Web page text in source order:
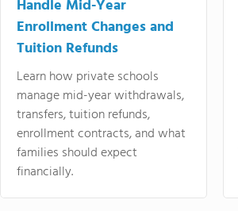
Handle Mid-Year
Enrollment Changes and
Tuition Refunds
Learn how private schools
manage mid-year withdrawals,
transfers, tuition refunds,
enrollment contracts, and what
families should expect
financially.